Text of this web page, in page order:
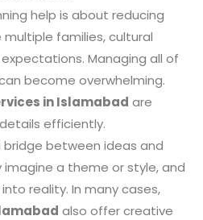
help is about reducing
families, cultural
Managing all of
become overwhelming.
in Islamabad are
efficiently.
bridge between ideas and
a theme or style, and
reality. In many cases,
also offer creative